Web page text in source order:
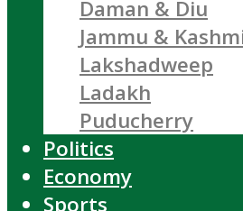
Daman & Diu
Jammu &
Lakshadweep
Ladakh
Puducherry
Politics
Economy
Sports